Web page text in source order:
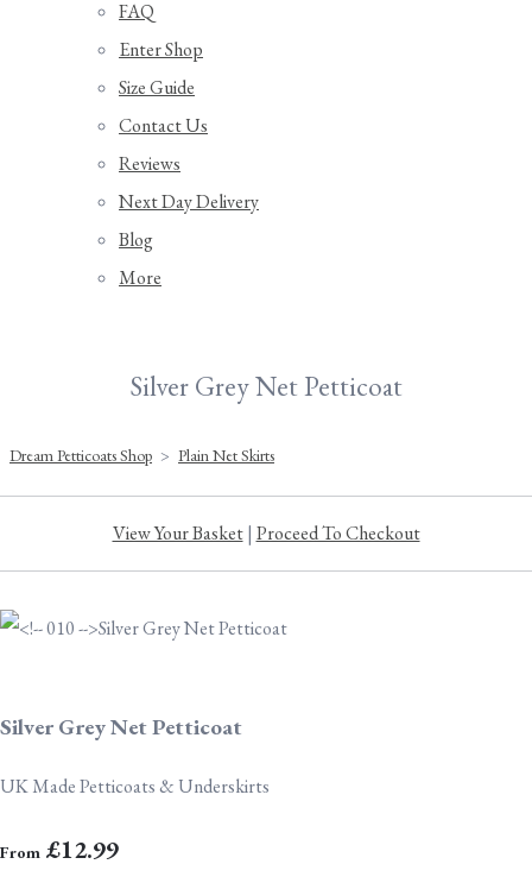
FAQ
Enter Shop
Size Guide
Contact Us
Reviews
Next Day Delivery
Blog
More
Silver Grey Net Petticoat
Dream Petticoats Shop > Plain Net Skirts
View Your Basket| Proceed To Checkout
Silver Grey Net Petticoat
UK Made Petticoats & Underskirts
From £12.99